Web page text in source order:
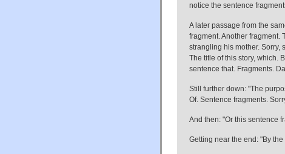
notice the sentence
A later passage from the
fragment. Another fragment.
strangling his mother. Sorry,
The title of this story, which.
sentence that. Fragments.
Still further down: "The
Of. Sentence fragments.
And then: "Or this sentence
Getting near the end: "By